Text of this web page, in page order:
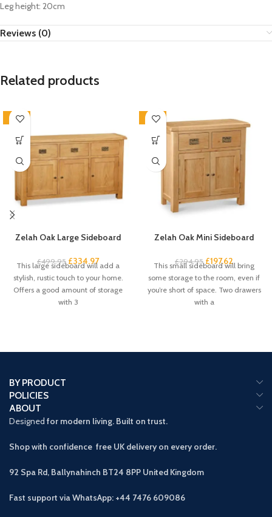
Leg height: 20cm
Reviews (0)
Related products
-33%
Zelah Oak Large Sideboard
£499.95 £334.97
This large sideboard will add a
stylish, rustic touch to your home.
Offers a good amount of storage
with 3
-33%
Zelah Oak Mini Sideboard
£294.95 £197.62
This small sideboard will bring
some storage to the room, even if
you’re short of space. Two drawers
with a
BY PRODUCT
POLICIES
ABOUT
Designed for modern living. Built on trust.
Shop with confidence free UK delivery on every order.
92 Spa Rd, Ballynahinch BT24 8PP United Kingdom
Fast support via WhatsApp: +44 7476 609086